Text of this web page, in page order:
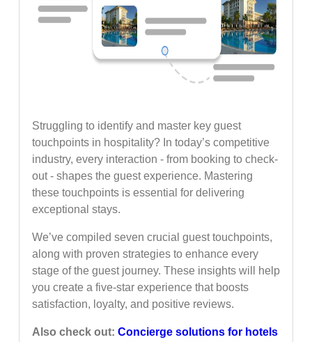
Struggling to identify and master key guest
touchpoints in hospitality? In today’s competitive
industry, every interaction - from booking to check-
out - shapes the guest experience. Mastering
these touchpoints is essential for delivering
exceptional stays.
We’ve compiled seven crucial guest touchpoints,
along with proven strategies to enhance every
stage of the guest journey. These insights will help
you create a five-star experience that boosts
satisfaction, loyalty, and positive reviews.
Also check out: Concierge solutions for hotels